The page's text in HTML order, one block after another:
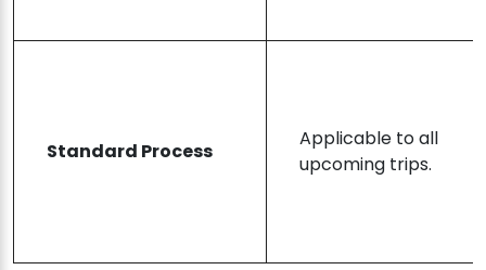
Standard Process
Applicable to all
upcoming trips.